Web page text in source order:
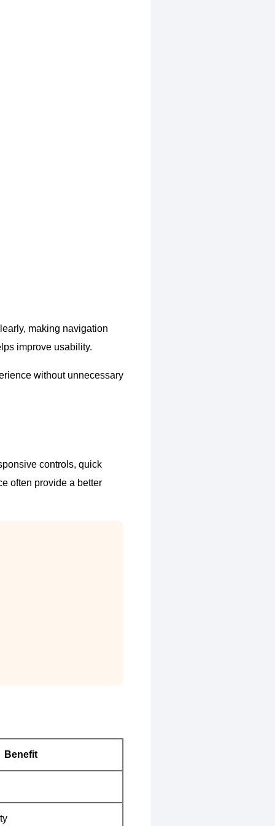
making navigation
improve usability.
without unnecessary
controls, quick
often provide a better
Benefit